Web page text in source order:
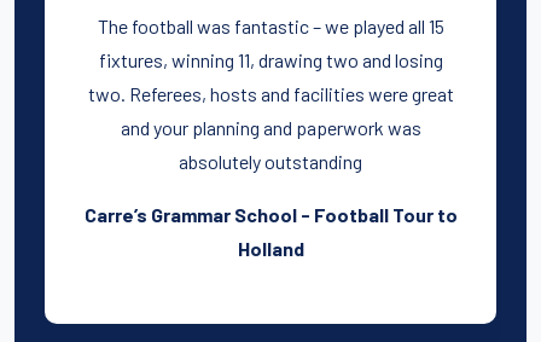
The football was fantastic – we played all 15
fixtures, winning 11, drawing two and losing
two. Referees, hosts and facilities were great
and your planning and paperwork was
absolutely outstanding
Carre’s Grammar School - Football Tour to
Holland